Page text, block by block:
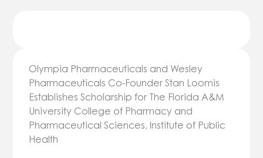
Olympia Pharmaceuticals and Wesley
Pharmaceuticals Co-Founder Stan Loomis
Establishes Scholarship for The Florida A&M
University College of Pharmacy and
Pharmaceutical Sciences, Institute of Public
Health